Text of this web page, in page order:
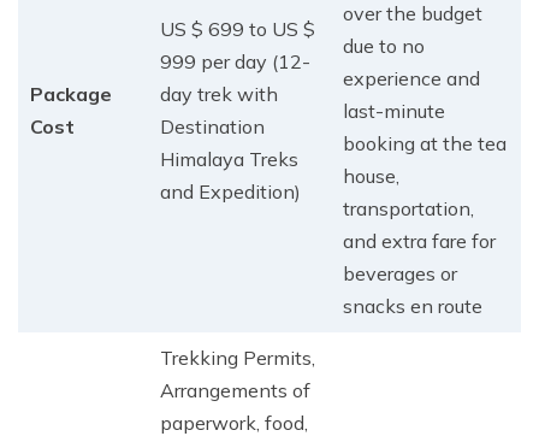
Package
Cost
US $ 699 to US $
999 per day (12-
day trek with
Destination
Himalaya Treks
and Expedition)
over the budget
due to no
experience and
last-minute
booking at the tea
house,
transportation,
and extra fare for
beverages or
snacks en route
Trekking Permits,
Arrangements of
paperwork, food,